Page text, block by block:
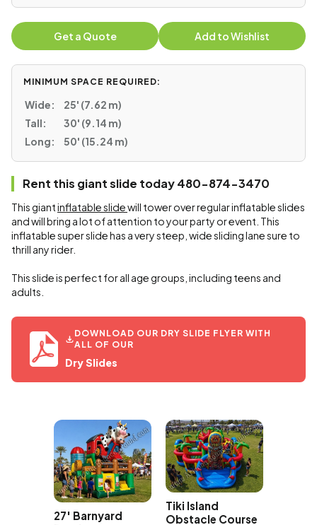
Get a Quote Add to Wishlist
MINIMUM SPACE REQUIRED:
Wide:
25' (7.62 m)
Tall:
30' (9.14 m)
Long:
50' (15.24 m)
Rent this giant slide today 480-874-3470
This giantinflatable slidewill tower over regular inflatable slides
and will bring a lot of attention to your party or event. This
inflatable super slide has a very steep, wide sliding lane sure to
thrill any rider.
This slide is perfect for all age groups, including teens and
adults.
DOWNLOAD OUR DRY SLIDE FLYER WITH
ALL OF OUR
Dry Slides
27' Barnyard
Tiki Island
Obstacle Course